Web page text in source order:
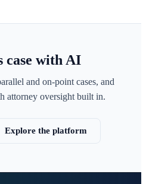
case with AI
and on-point cases, and
attorney oversight built in.
Explore the platform